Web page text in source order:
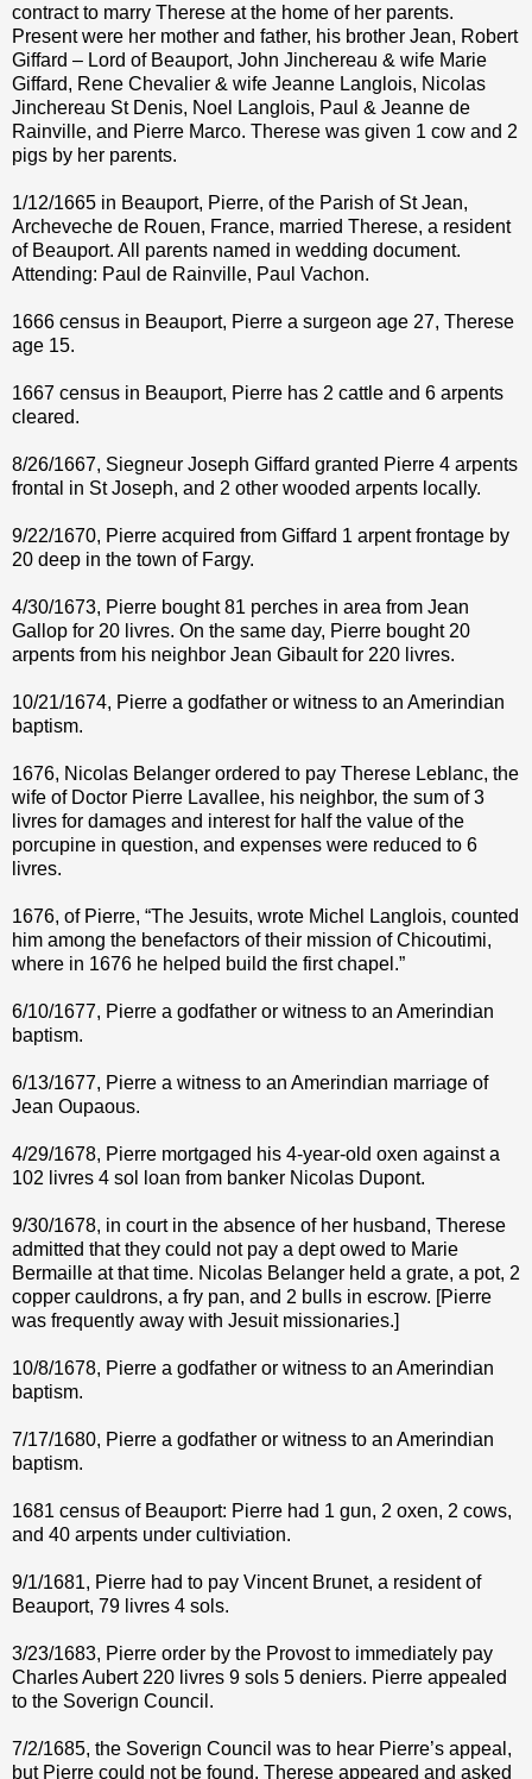
contract to marry Therese at the home of her parents.
Present were her mother and father, his brother Jean, Robert
Giffard – Lord of Beauport, John Jinchereau & wife Marie
Giffard, Rene Chevalier & wife Jeanne Langlois, Nicolas
Jinchereau St Denis, Noel Langlois, Paul & Jeanne de
Rainville, and Pierre Marco. Therese was given 1 cow and 2
pigs by her parents.
1/12/1665 in Beauport, Pierre, of the Parish of St Jean,
Archeveche de Rouen, France, married Therese, a resident
of Beauport. All parents named in wedding document.
Attending: Paul de Rainville, Paul Vachon.
1666 census in Beauport, Pierre a surgeon age 27, Therese
age 15.
1667 census in Beauport, Pierre has 2 cattle and 6 arpents
cleared.
8/26/1667, Siegneur Joseph Giffard granted Pierre 4 arpents
frontal in St Joseph, and 2 other wooded arpents locally.
9/22/1670, Pierre acquired from Giffard 1 arpent frontage by
20 deep in the town of Fargy.
4/30/1673, Pierre bought 81 perches in area from Jean
Gallop for 20 livres. On the same day, Pierre bought 20
arpents from his neighbor Jean Gibault for 220 livres.
10/21/1674, Pierre a godfather or witness to an Amerindian
baptism.
1676, Nicolas Belanger ordered to pay Therese Leblanc, the
wife of Doctor Pierre Lavallee, his neighbor, the sum of 3
livres for damages and interest for half the value of the
porcupine in question, and expenses were reduced to 6
livres.
1676, of Pierre, “The Jesuits, wrote Michel Langlois, counted
him among the benefactors of their mission of Chicoutimi,
where in 1676 he helped build the first chapel.”
6/10/1677, Pierre a godfather or witness to an Amerindian
baptism.
6/13/1677, Pierre a witness to an Amerindian marriage of
Jean Oupaous.
4/29/1678, Pierre mortgaged his 4-year-old oxen against a
102 livres 4 sol loan from banker Nicolas Dupont.
9/30/1678, in court in the absence of her husband, Therese
admitted that they could not pay a dept owed to Marie
Bermaille at that time. Nicolas Belanger held a grate, a pot, 2
copper cauldrons, a fry pan, and 2 bulls in escrow. [Pierre
was frequently away with Jesuit missionaries.]
10/8/1678, Pierre a godfather or witness to an Amerindian
baptism.
7/17/1680, Pierre a godfather or witness to an Amerindian
baptism.
1681 census of Beauport: Pierre had 1 gun, 2 oxen, 2 cows,
and 40 arpents under cultiviation.
9/1/1681, Pierre had to pay Vincent Brunet, a resident of
Beauport, 79 livres 4 sols.
3/23/1683, Pierre order by the Provost to immediately pay
Charles Aubert 220 livres 9 sols 5 deniers. Pierre appealed
to the Soverign Council.
7/2/1685, the Soverign Council was to hear Pierre’s appeal,
but Pierre could not be found. Therese appeared and asked